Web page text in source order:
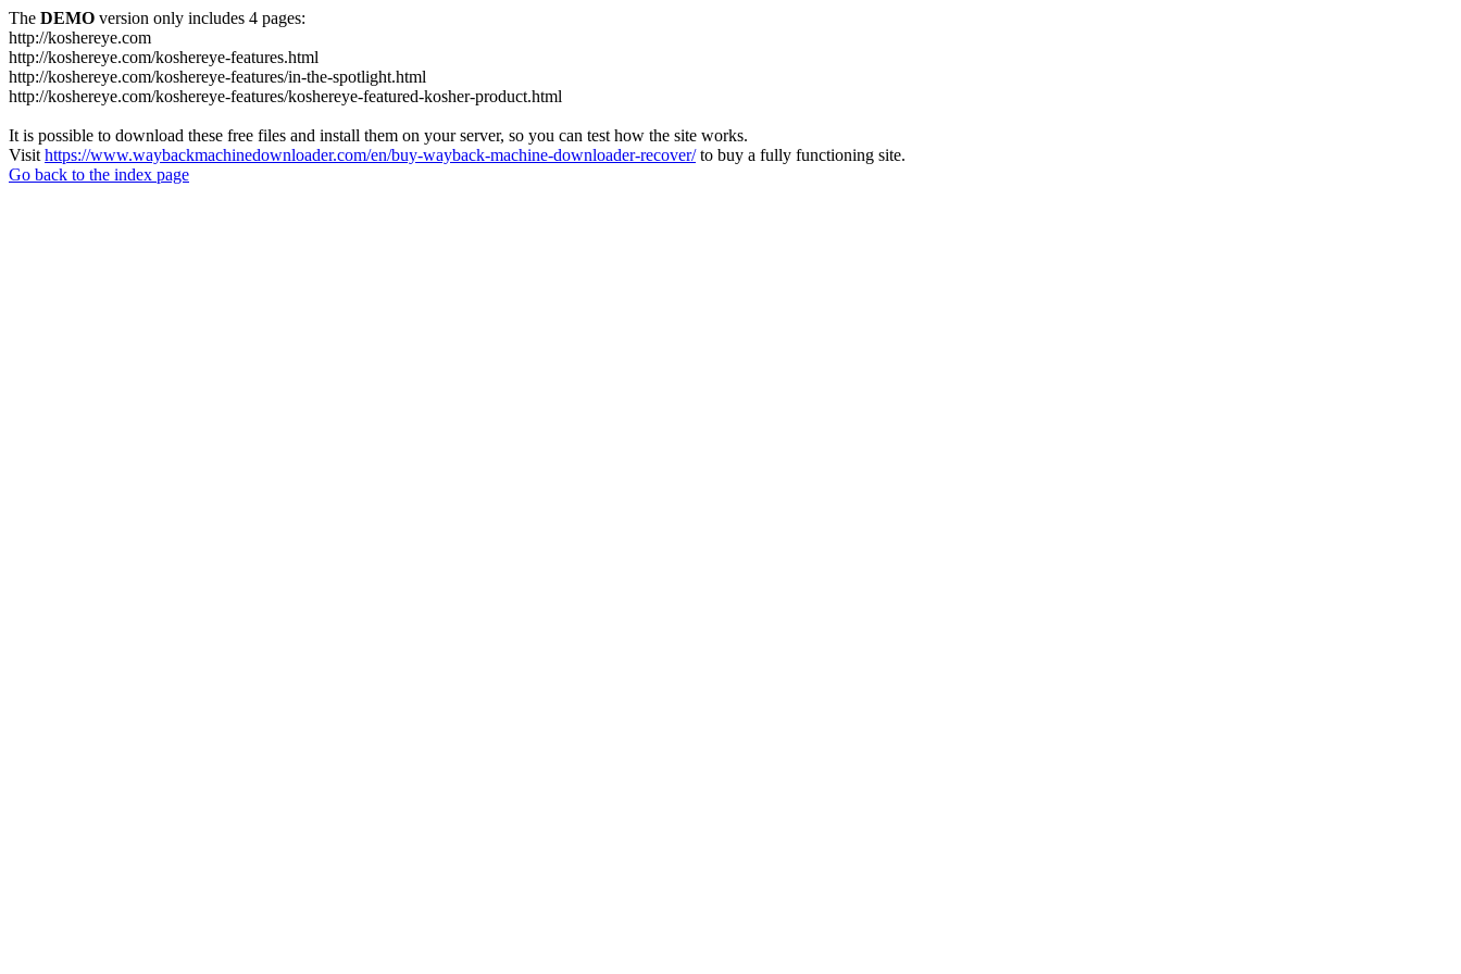
The DEMO version only includes 4 pages:
http://koshereye.com
http://koshereye.com/koshereye-features.html
http://koshereye.com/koshereye-features/in-the-spotlight.html
http://koshereye.com/koshereye-features/koshereye-featured-kosher-product.html
It is possible to download these free files and install them on your server, so you can test how the site works.
Visit https://www.waybackmachinedownloader.com/en/buy-wayback-machine-downloader-recover/to buy a fully functioning site.
Go back to the index page